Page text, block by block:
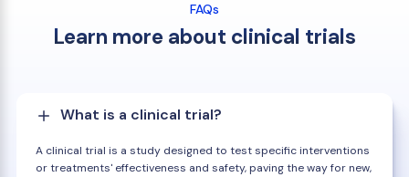
FAQs
Learn more about clinical trials
What is a clinical trial?
A clinical trial is a study designed to test specific interventions
or treatments' effectiveness and safety, paving the way for new,